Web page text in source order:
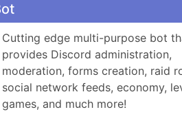
Cutting edge multi-purpose bot
provides Discord administration,
moderation, forms creation, raid
social network feeds, economy,
games, and much more!